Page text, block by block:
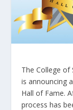
The College of
is announcing
Hall of Fame.
process has